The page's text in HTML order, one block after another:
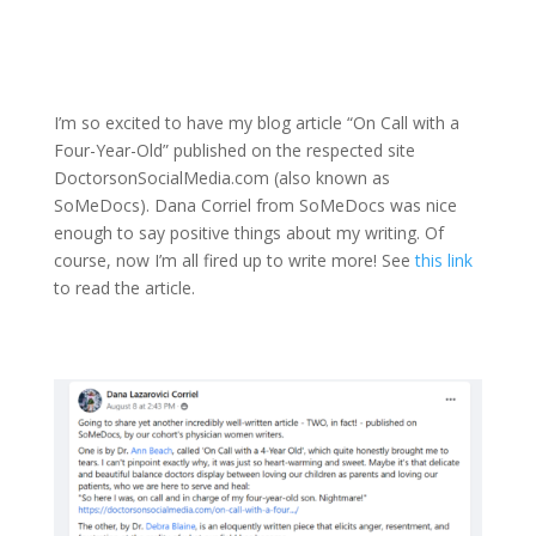
I’m so excited to have my blog article “On Call with a
Four-Year-Old” published on the respected site
DoctorsonSocialMedia.com (also known as
SoMeDocs). Dana Corriel from SoMeDocs was nice
enough to say positive things about my writing. Of
course, now I’m all fired up to write more! Seethis link
to read the article.